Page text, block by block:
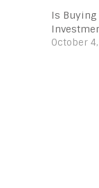
Is Buying
October